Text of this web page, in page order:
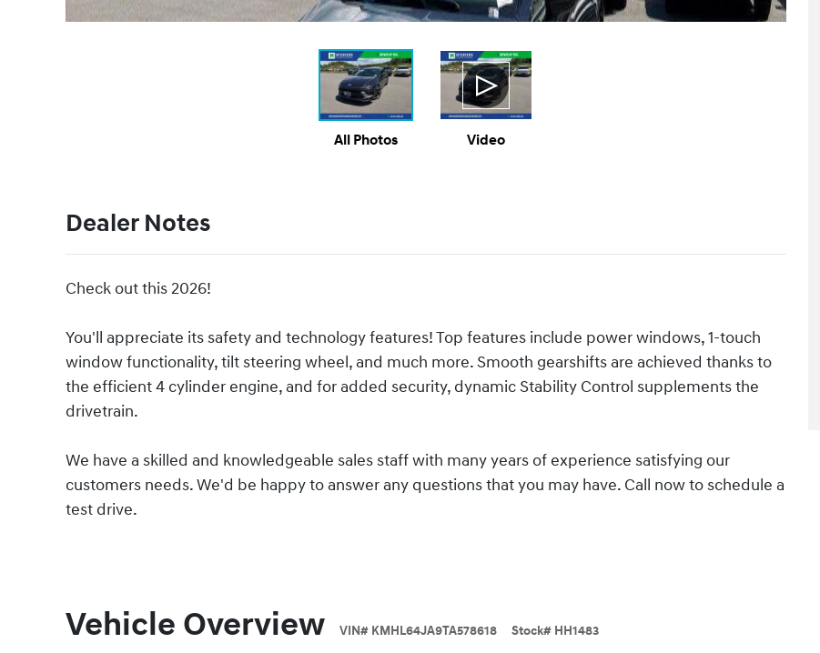
All Photos Video
Dealer Notes
Check out this 2026!
You'll appreciate its safety and technology features! Top features include power windows, 1-touch
window functionality, tilt steering wheel, and much more. Smooth gearshifts are achieved thanks to
the efficient 4 cylinder engine, and for added security, dynamic Stability Control supplements the
drivetrain.
We have a skilled and knowledgeable sales staff with many years of experience satisfying our
customers needs. We'd be happy to answer any questions that you may have. Call now to schedule a
test drive.
Vehicle Overview VIN# KMHL64JA9TA578618 Stock# HH1483